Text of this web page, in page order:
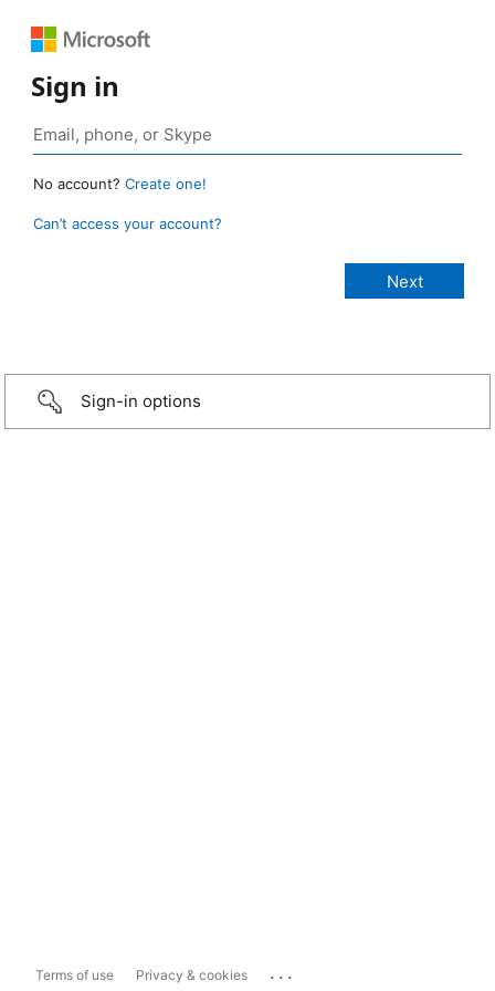
Sign in
No account? Create one!
Can’t access your account?
Sign-in options
Terms of use Privacy & cookies ...